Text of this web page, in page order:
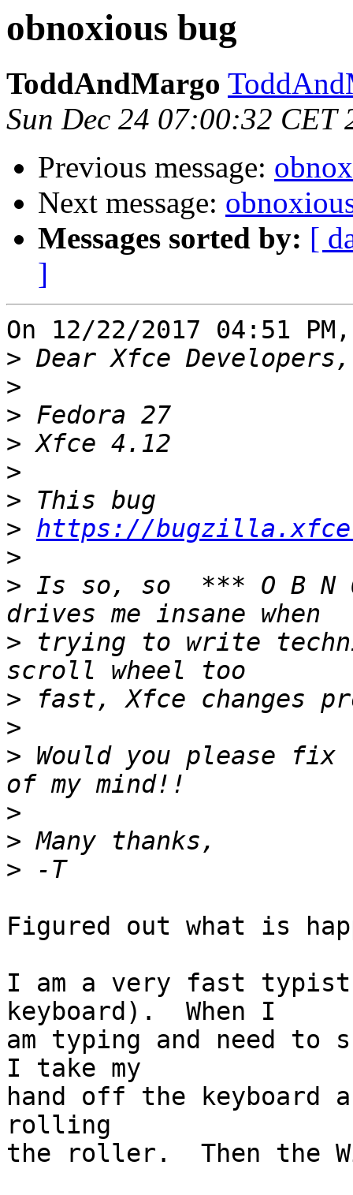
obnoxious bug
ToddAndMargo
Sun Dec 24 07:00:32 CET
Previous message:
Next message:
Messages sorted by: [
]
On 12/22/2017 04:51
>
>
>
>
>
>
> https://
>
> Is so, so  *** O B
> trying to write
>
>
> Would you please
>
>
>
Figured out what is
I am a very fast typist
keyboard).  When I
am typing and need to
I take my
hand off the keyboard
rolling
the roller.  Then the